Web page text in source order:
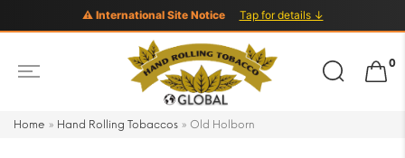
⚠ International Site Notice Tap for details ↓
Search
for:
0
Home » Hand Rolling Tobaccos » Old Holborn